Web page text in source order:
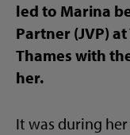
led to Marina
Partner (JVP)
Thames with
her.
It was during